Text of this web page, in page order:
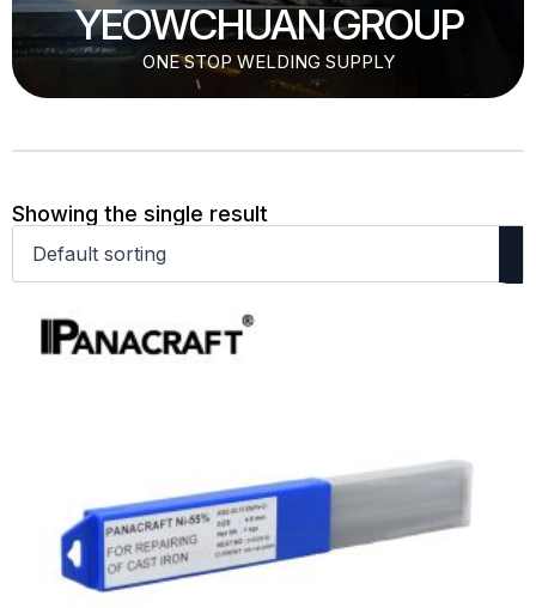
YEOWCHUAN GROUP
ONE STOP WELDING SUPPLY
Showing the single result